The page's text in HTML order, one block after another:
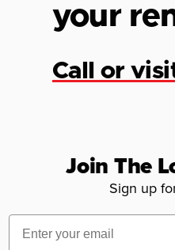
your
Call or
Join The
Sign up
Email